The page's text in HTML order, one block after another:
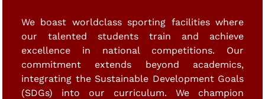
We boast worldclass sporting facilities where
our talented students train and achieve
excellence in national competitions. Our
commitment extends beyond academics,
integrating the Sustainable Development Goals
(SDGs) into our curriculum. We champion